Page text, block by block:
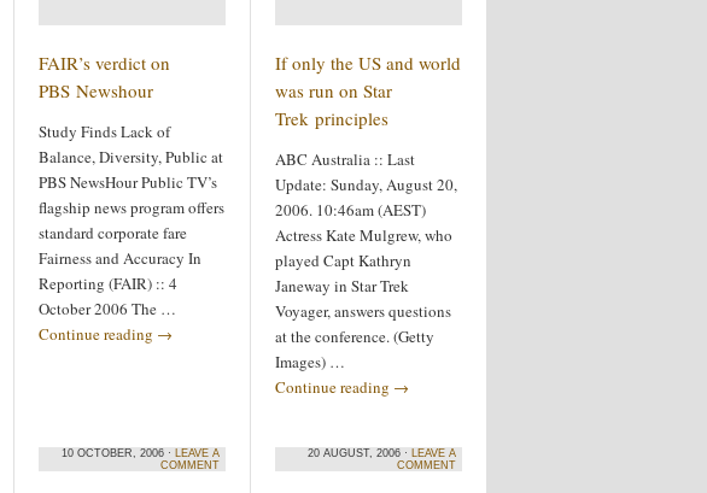
FAIR’s verdict on
PBS Newshour
Study Finds Lack of
Balance, Diversity, Public at
PBS NewsHour Public TV’s
flagship news program offers
standard corporate fare
Fairness and Accuracy In
Reporting (FAIR) :: 4
October 2006 The …
Continue reading →
10 OCTOBER, 2006 · LEAVE A
COMMENT
If only the US and world
was run on Star
Trek principles
ABC Australia :: Last
Update: Sunday, August 20,
2006. 10:46am (AEST)
Actress Kate Mulgrew, who
played Capt Kathryn
Janeway in Star Trek
Voyager, answers questions
at the conference. (Getty
Images) …
Continue reading →
20 AUGUST, 2006 · LEAVE A
COMMENT